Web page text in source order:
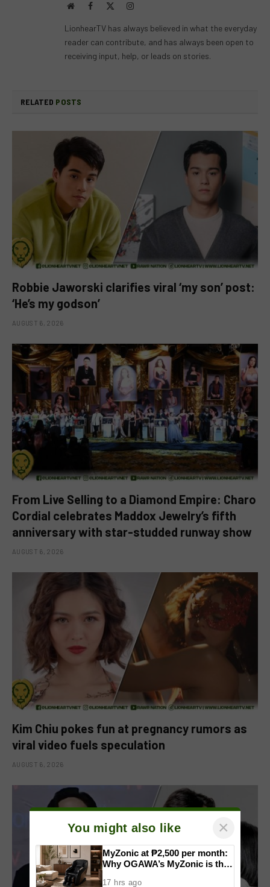
WebsiteFacebook Instagram
LionhearTV has always believed in what the everyday
reader can contribute, and has always been open to
receiving input, help, or leads on stories.
RELATED POSTS
Robbie Jaworski clarifies viral ‘my son’ post:
‘He’s my godson’
AUGUST 6, 2026
From Live Selling to a Diamond Empire: Charo
Cordial celebrates Maddox Jewelry’s fifth
anniversary with star-studded runway show
AUGUST 6, 2026
Kim Chiu pokes fun at pregnancy rumors as
viral video fuels speculation
AUGUST 6, 2026
You might also like ×
MyZonic at ₱2,500 per month:
Why OGAWA’s MyZonic is the
17 hrs ago